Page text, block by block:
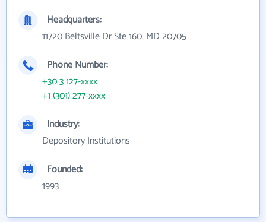
Headquarters:
11720 Beltsville Dr Ste 160, MD 20705
Phone Number:
+30 3 127-xxxx
+1 (301) 277-xxxx
Industry:
Depository Institutions
Founded:
1993